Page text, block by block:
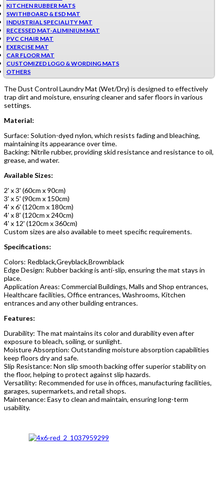
KITCHEN RUBBER MATS
SWITHBOARD & ESD MAT
INDUSTRIAL SPECIALITY MAT
RECESSED MAT-ALIMINIUM MAT
PVC CHAIR MAT
EXERCISE MAT
CAR FLOOR MAT
CUSTOMIZED LOGO & WORDING MATS
OTHERS
The Dust Control Laundry Mat (Wet/Dry) is designed to effectively
trap dirt and moisture, ensuring cleaner and safer floors in various
settings.
Material:
Surface: Solution-dyed nylon, which resists fading and bleaching,
maintaining its appearance over time.
Backing: Nitrile rubber, providing skid resistance and resistance to oil,
grease, and water.
Available Sizes:
2' x 3' (60cm x 90cm)
3' x 5' (90cm x 150cm)
4' x 6' (120cm x 180cm)
4' x 8' (120cm x 240cm)
4' x 12' (120cm x 360cm)
Custom sizes are also available to meet specific requirements.
Specifications:
Colors: Redblack,Greyblack,Brownblack
Edge Design: Rubber backing is anti-slip, ensuring the mat stays in
place.
Application Areas: Commercial Buildings, Malls and Shop entrances,
Healthcare facilities, Office entrances, Washrooms, Kitchen
entrances and any other building entrances.
Features:
Durability: The mat maintains its color and durability even after
exposure to bleach, soiling, or sunlight.
Moisture Absorption: Outstanding moisture absorption capabilities
keep floors dry and safe.
Slip Resistance: Non slip smooth backing offer superior stability on
the floor, helping to protect against slip hazards.
Versatility: Recommended for use in offices, manufacturing facilities,
garages, supermarkets, and retail shops.
Maintenance: Easy to clean and maintain, ensuring long-term
usability.